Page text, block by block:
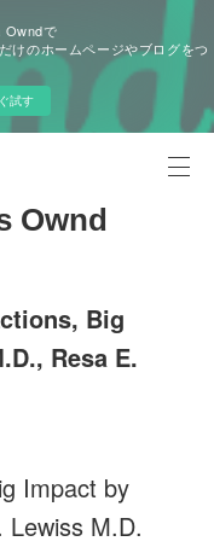
Owndで
けのホームページやブログをつ
試す
Ownd
Big
Resa E.
Impact by
M.D.